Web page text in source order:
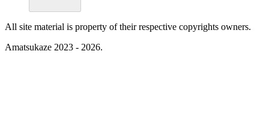
All site material is property of their respective copyrights owners.
Amatsukaze 2023 - 2026.